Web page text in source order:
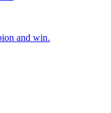
and win.